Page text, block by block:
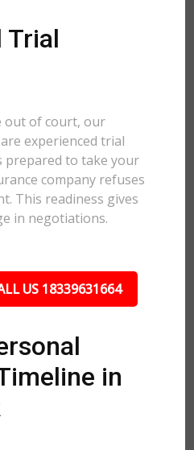
Trial
out of court, our
experienced trial
prepared to take your
company refuses
This readiness gives
in negotiations.
US 18339631664
in